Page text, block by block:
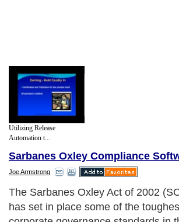
Utilizing Release
Automation t...
Sarbanes Oxley Compliance
Joe Armstrong
The Sarbanes Oxley Act of 2002
has set in place some of the